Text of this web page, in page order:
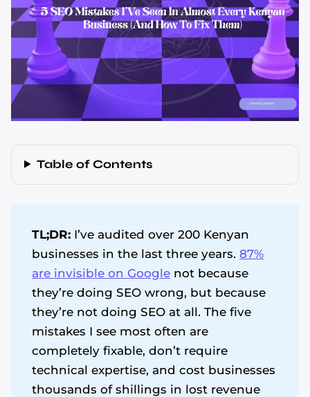
Table of Contents
TL;DR: I’ve audited over 200 Kenyan
businesses in the last three years. 87%
are invisible on Google not because
they’re doing SEO wrong, but because
they’re not doing SEO at all. The five
mistakes I see most often are
completely fixable, don’t require
technical expertise, and cost businesses
thousands of shillings in lost revenue